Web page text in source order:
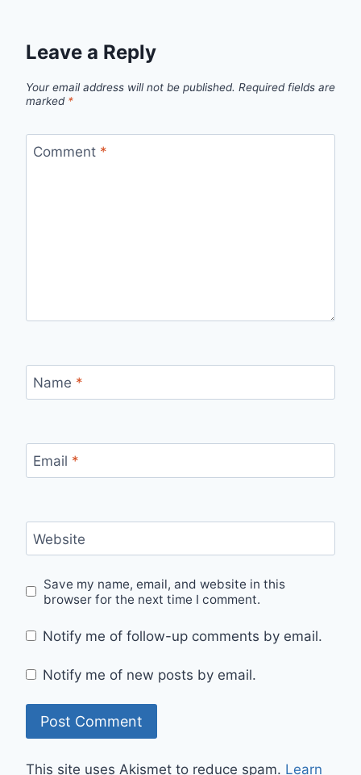
Leave a Reply
Your email address will not be published. Required fields are
marked *
Comment *
Name *
Email *
Website
Save my name, email, and website in this
browser for the next time I comment.
Notify me of follow-up comments by email.
Notify me of new posts by email.
This site uses Akismet to reduce spam. Learn